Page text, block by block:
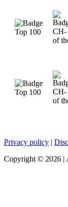
Privacy policy |
Copyright © 2026 |